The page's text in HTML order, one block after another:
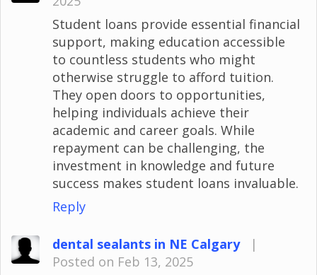
Student loans provide essential financial
support, making education accessible
to countless students who might
otherwise struggle to afford tuition.
They open doors to opportunities,
helping individuals achieve their
academic and career goals. While
repayment can be challenging, the
investment in knowledge and future
success makes student loans invaluable.
Reply
dental sealants in NE Calgary
|
Posted on Feb 13, 2025